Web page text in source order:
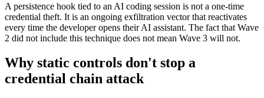
A persistence hook tied to an AI coding session is not a one-time
credential theft. It is an ongoing exfiltration vector that reactivates
every time the developer opens their AI assistant. The fact that Wave
2 did not include this technique does not mean Wave 3 will not.
Why static controls don't stop a
credential chain attack